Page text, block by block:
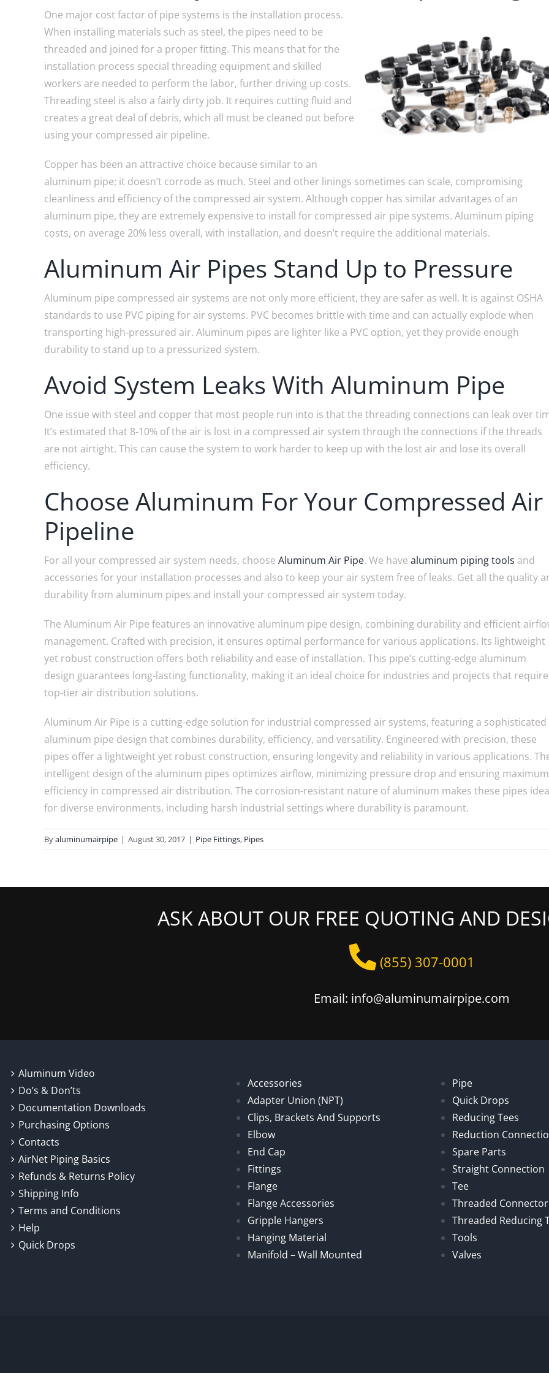
One major cost factor of pipe systems is the installation process.
When installing materials such as steel, the pipes need to be
threaded and joined for a proper fitting. This means that for the
installation process special threading equipment and skilled
workers are needed to perform the labor, further driving up costs.
Threading steel is also a fairly dirty job. It requires cutting fluid and
creates a great deal of debris, which all must be cleaned out before
using your compressed air pipeline.
Copper has been an attractive choice because similar to an
aluminum pipe; it doesn’t corrode as much. Steel and other linings sometimes can scale, compromising
cleanliness and efficiency of the compressed air system. Although copper has similar advantages of an
aluminum pipe, they are extremely expensive to install for compressed air pipe systems. Aluminum piping
costs, on average 20% less overall, with installation, and doesn’t require the additional materials.
Aluminum Air Pipes Stand Up to Pressure
Aluminum pipe compressed air systems are not only more efficient, they are safer as well. It is against OSHA
standards to use PVC piping for air systems. PVC becomes brittle with time and can actually explode when
transporting high-pressured air. Aluminum pipes are lighter like a PVC option, yet they provide enough
durability to stand up to a pressurized system.
Avoid System Leaks With Aluminum Pipe
One issue with steel and copper that most people run into is that the threading connections can leak over
It’s estimated that 8-10% of the air is lost in a compressed air system through the connections if the threads
are not airtight. This can cause the system to work harder to keep up with the lost air and lose its overall
efficiency.
Choose Aluminum For Your Compressed Air
Pipeline
For all your compressed air system needs, choose Aluminum Air Pipe. We have aluminum piping tools and
accessories for your installation processes and also to keep your air system free of leaks. Get all the quality
durability from aluminum pipes and install your compressed air system today.
The Aluminum Air Pipe features an innovative aluminum pipe design, combining durability and efficient
management. Crafted with precision, it ensures optimal performance for various applications. Its lightweight
yet robust construction offers both reliability and ease of installation. This pipe’s cutting-edge aluminum
design guarantees long-lasting functionality, making it an ideal choice for industries and projects that require
top-tier air distribution solutions.
Aluminum Air Pipe is a cutting-edge solution for industrial compressed air systems, featuring a sophisticated
aluminum pipe design that combines durability, efficiency, and versatility. Engineered with precision, these
pipes offer a lightweight yet robust construction, ensuring longevity and reliability in various applications.
intelligent design of the aluminum pipes optimizes airflow, minimizing pressure drop and ensuring maximum
efficiency in compressed air distribution. The corrosion-resistant nature of aluminum makes these pipes
for diverse environments, including harsh industrial settings where durability is paramount.
Byaluminumairpipe | August 30, 2017 | Pipe Fittings, Pipes
ASK ABOUT OUR FREE QUOTING AND
(855) 307-0001
Email: info@aluminumairpipe.com
Aluminum Video
Do’s & Don’ts
Documentation Downloads
Purchasing Options
Contacts
AirNet Piping Basics
Refunds & Returns Policy
Shipping Info
Terms and Conditions
Help
Quick Drops
Accessories
Adapter Union (NPT)
Clips, Brackets And Supports
Elbow
End Cap
Fittings
Flange
Flange Accessories
Gripple Hangers
Hanging Material
Manifold – Wall Mounted
Pipe
Quick Drops
Reducing Tees
Reduction
Spare Parts
Straight Connection
Tee
Threaded
Threaded Reducing
Tools
Valves